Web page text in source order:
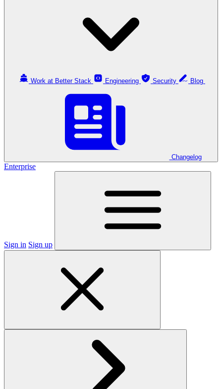
Work at Better Stack Engineering Security
Changelog
Enterprise
Sign in Sign up